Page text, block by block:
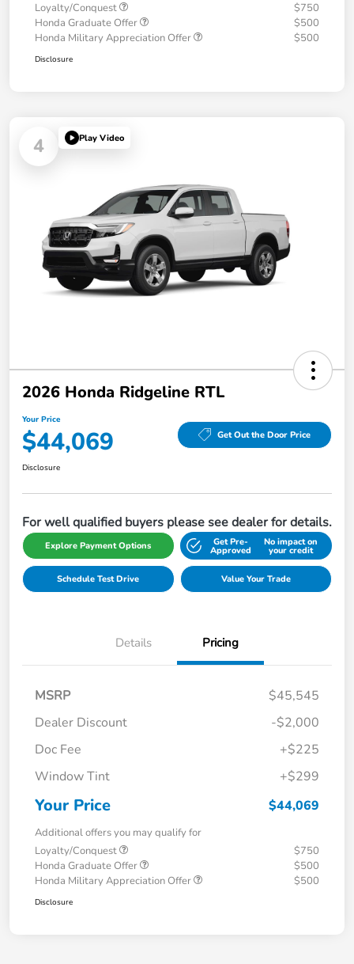
Loyalty/Conquest
$750
Honda Graduate Offer
$500
Honda Military Appreciation Offer
$500
Disclosure
4 Play Video
2026 Honda Ridgeline RTL
Your Price
$44,069 Get Out the Door Price
Disclosure
For well qualified buyers please see dealer for details.
Explore Payment Options Get Pre-
Approved
No impact on
your credit
Schedule Test Drive Value Your Trade
Details Pricing
MSRP
$45,545
Dealer Discount
-$2,000
Doc Fee
+$225
Window Tint
+$299
Your Price $44,069
Additional offers you may qualify for
Loyalty/Conquest
$750
Honda Graduate Offer
$500
Honda Military Appreciation Offer
$500
Disclosure